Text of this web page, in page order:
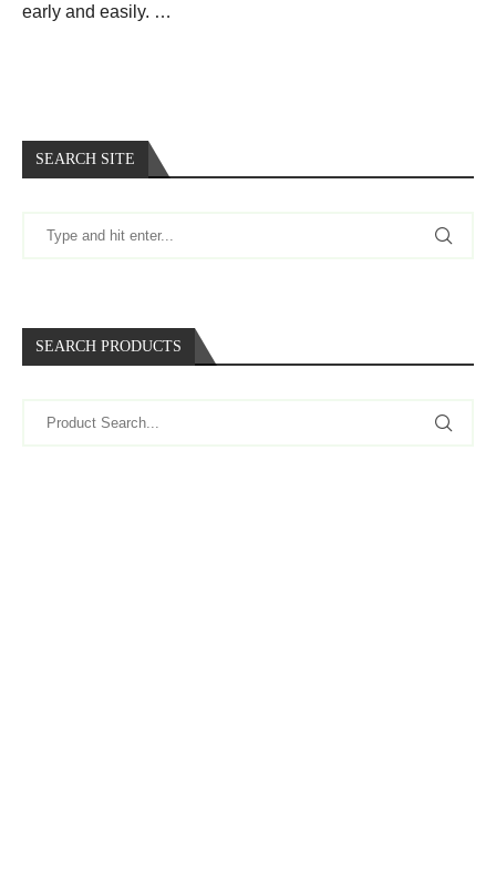
early and easily. …
SEARCH SITE
SEARCH PRODUCTS